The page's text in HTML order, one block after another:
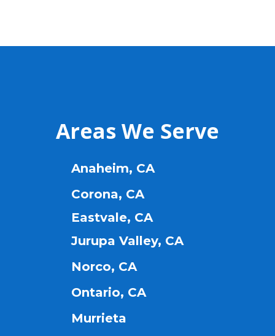
Areas We Serve
Anaheim, CA
Corona, CA
Eastvale, CA
Jurupa Valley, CA
Norco, CA
Ontario, CA
Murrieta